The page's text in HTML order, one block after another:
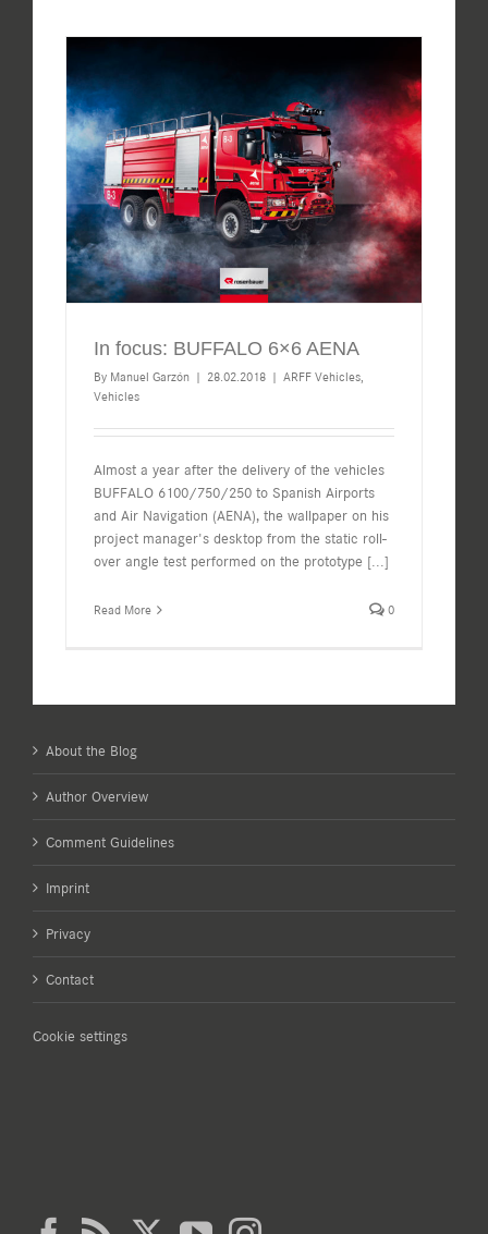
In focus: BUFFALO 6×6 AENA
By Manuel Garzón | 28.02.2018 | ARFF Vehicles,
Vehicles
Almost a year after the delivery of the vehicles
BUFFALO 6100/750/250 to Spanish Airports
and Air Navigation (AENA), the wallpaper on his
project manager's desktop from the static roll-
over angle test performed on the prototype [...]
Read More 0
About the Blog
Author Overview
Comment Guidelines
Imprint
Privacy
Contact
Cookie settings